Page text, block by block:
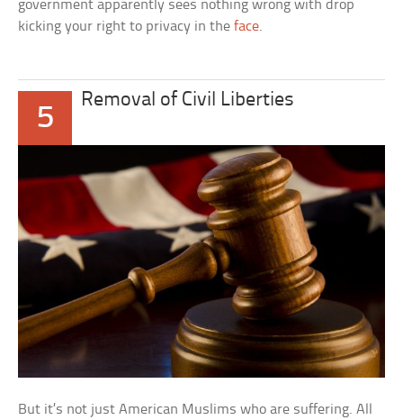
government apparently sees nothing wrong with drop
kicking your right to privacy in theface.
5
Removal of Civil Liberties
But it’s not just American Muslims who are suffering. All